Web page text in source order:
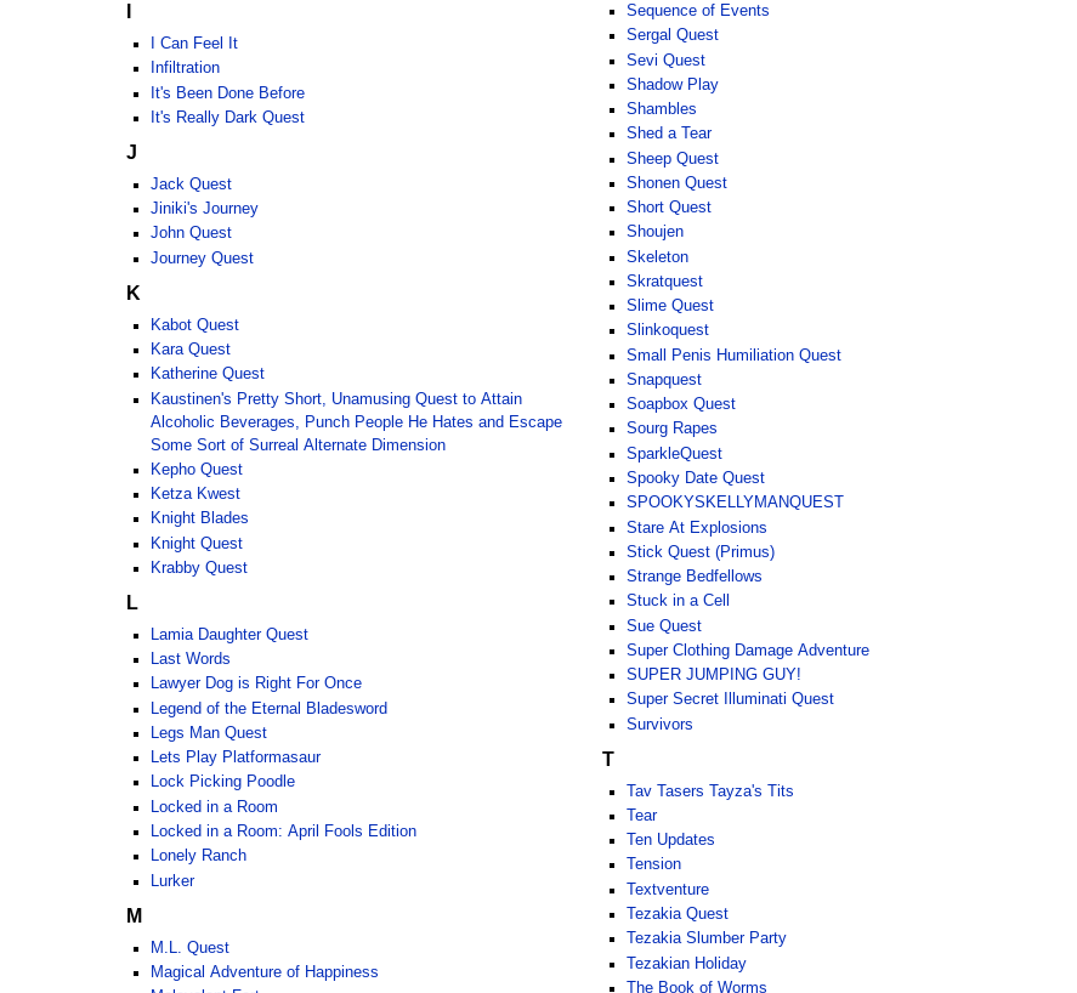
I Can Feel It
Infiltration
It's Been Done Before
It's Really Dark Quest
J
Jack Quest
Jiniki's Journey
John Quest
Journey Quest
K
Kabot Quest
Kara Quest
Katherine Quest
Kaustinen's Pretty Short, Unamusing Quest to Attain
Alcoholic Beverages, Punch People He Hates and Escape
Some Sort of Surreal Alternate Dimension
Kepho Quest
Ketza Kwest
Knight Blades
Knight Quest
Krabby Quest
L
Lamia Daughter Quest
Last Words
Lawyer Dog is Right For Once
Legend of the Eternal Bladesword
Legs Man Quest
Lets Play Platformasaur
Lock Picking Poodle
Locked in a Room
Locked in a Room: April Fools Edition
Lonely Ranch
Lurker
M
M.L. Quest
Magical Adventure of Happiness
Sequence of Events
Sergal Quest
Sevi Quest
Shadow Play
Shambles
Shed a Tear
Sheep Quest
Shonen Quest
Short Quest
Shoujen
Skeleton
Skratquest
Slime Quest
Slinkoquest
Small Penis Humiliation Quest
Snapquest
Soapbox Quest
Sourg Rapes
SparkleQuest
Spooky Date Quest
SPOOKYSKELLYMANQUEST
Stare At Explosions
Stick Quest (Primus)
Strange Bedfellows
Stuck in a Cell
Sue Quest
Super Clothing Damage Adventure
SUPER JUMPING GUY!
Super Secret Illuminati Quest
Survivors
T
Tav Tasers Tayza's Tits
Tear
Ten Updates
Tension
Textventure
Tezakia Quest
Tezakia Slumber Party
Tezakian Holiday
The Book of Worms